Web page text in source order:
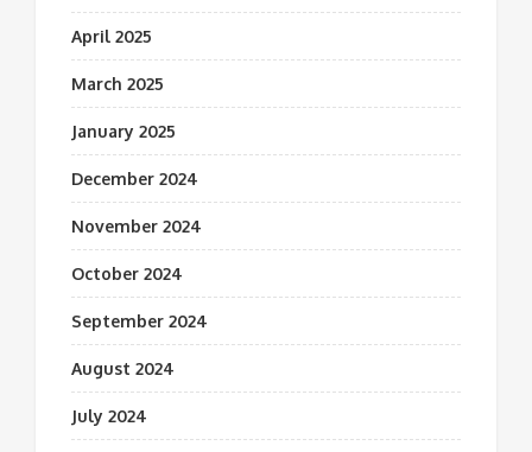
April 2025
March 2025
January 2025
December 2024
November 2024
October 2024
September 2024
August 2024
July 2024